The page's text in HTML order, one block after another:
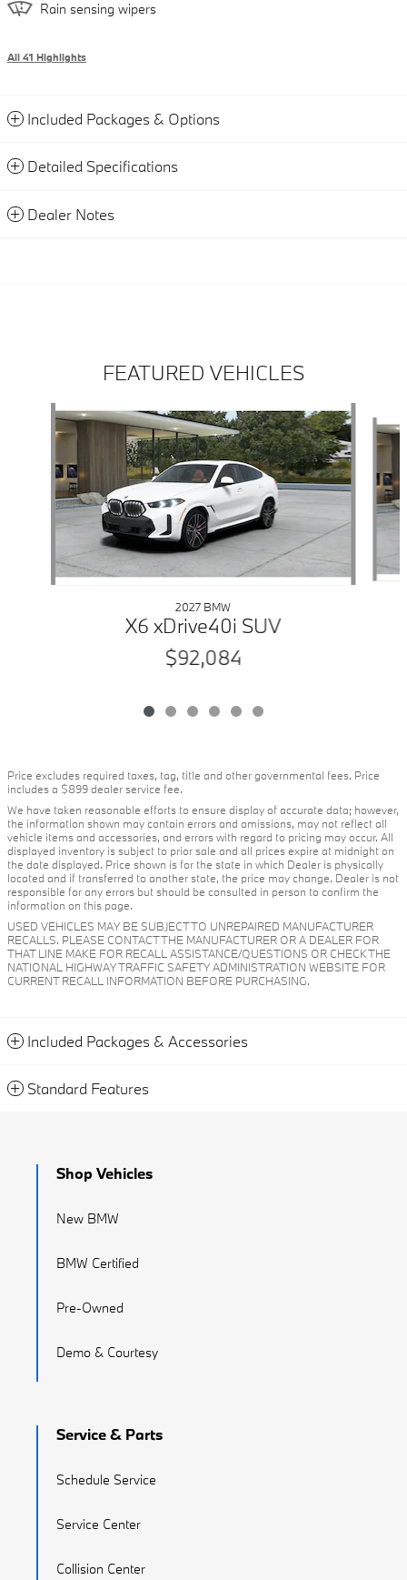
Rain sensing wipers
All 41 Highlights
Included Packages & Options
Detailed Specifications
Dealer Notes
FEATURED VEHICLES
Slide 1 of 6
2027 BMW
X6 xDrive40i SUV
$92,084
Price excludes required taxes, tag, title and other governmental fees. Price
includes a $899 dealer service fee.
We have taken reasonable efforts to ensure display of accurate data; however,
the information shown may contain errors and omissions, may not reflect all
vehicle items and accessories, and errors with regard to pricing may occur. All
displayed inventory is subject to prior sale and all prices expire at midnight on
the date displayed. Price shown is for the state in which Dealer is physically
located and if transferred to another state, the price may change. Dealer is not
responsible for any errors but should be consulted in person to confirm the
information on this page.
USED VEHICLES MAY BE SUBJECT TO UNREPAIRED MANUFACTURER
RECALLS. PLEASE CONTACT THE MANUFACTURER OR A DEALER FOR
THAT LINE MAKE FOR RECALL ASSISTANCE/QUESTIONS OR CHECK THE
NATIONAL HIGHWAY TRAFFIC SAFETY ADMINISTRATION WEBSITE FOR
CURRENT RECALL INFORMATION BEFORE PURCHASING.
Included Packages & Accessories
Standard Features
Shop Vehicles
New BMW
BMW Certified
Pre-Owned
Demo & Courtesy
Service & Parts
Schedule Service
Service Center
Collision Center